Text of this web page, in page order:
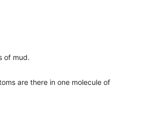
of mud.
are there in one molecule of